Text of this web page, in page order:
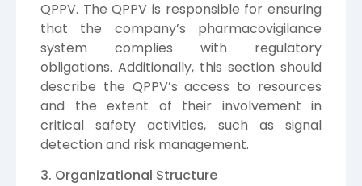
QPPV. The QPPV is responsible for ensuring
that the company’s pharmacovigilance
system complies with regulatory
obligations. Additionally, this section should
describe the QPPV’s access to resources
and the extent of their involvement in
critical safety activities, such as signal
detection and risk management.
3. Organizational Structure